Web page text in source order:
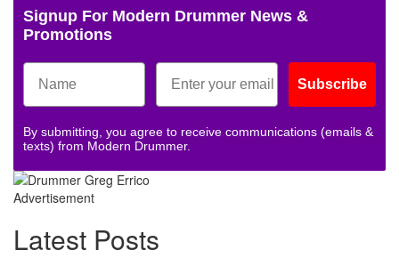
Signup For Modern Drummer News &
Promotions
Subscribe
By submitting, you agree to receive communications (emails &
texts) from Modern Drummer.
Advertisement
Latest Posts